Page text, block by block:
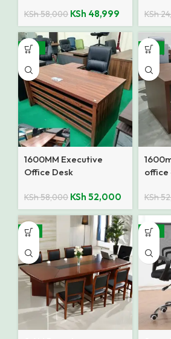
KSh58,000 KSh 48,999 KSh
-10%
1600MM Executive
Office Desk
KSh58,000 KSh 52,000
-13%
office
KSh
-7% -12%